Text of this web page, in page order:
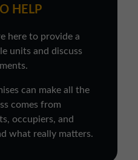
HELP
here to provide a
units and discuss
can make all the
comes from
occupiers, and
what really matters.